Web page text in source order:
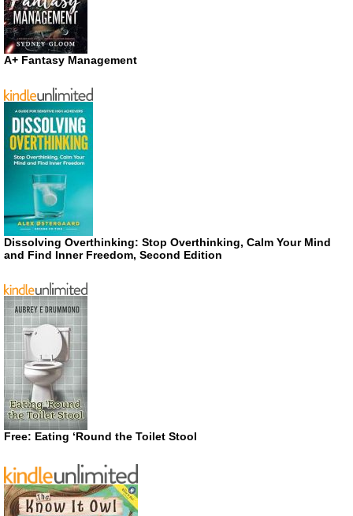
A+ Fantasy Management
Dissolving Overthinking: Stop Overthinking, Calm Your Mind
and Find Inner Freedom, Second Edition
Free: Eating ‘Round the Toilet Stool